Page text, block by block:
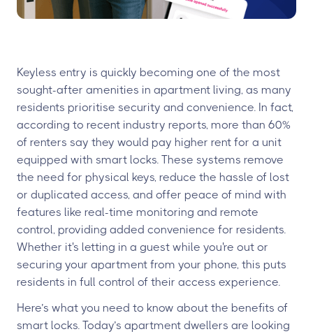
Keyless entry is quickly becoming one of the most
sought-after amenities in apartment living, as many
residents prioritise security and convenience. In fact,
according to recent industry reports, more than 60%
of renters say they would pay higher rent for a unit
equipped with smart locks. These systems remove
the need for physical keys, reduce the hassle of lost
or duplicated access, and offer peace of mind with
features like real-time monitoring and remote
control, providing added convenience for residents.
Whether it's letting in a guest while you're out or
securing your apartment from your phone, this puts
residents in full control of their access experience.
Here’s what you need to know about the benefits of
smart locks. Today’s apartment dwellers are looking